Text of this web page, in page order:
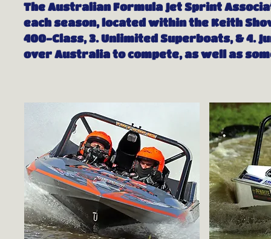
The Australian Formula Jet Sprint
each season, located within the Keith
400-Class, 3. Unlimited Superboats, & 4.
over Australia to compete, as well as